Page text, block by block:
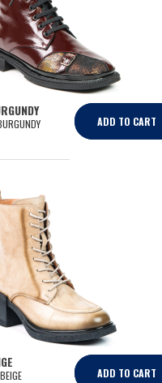
ADD TO CART
ADD TO CART